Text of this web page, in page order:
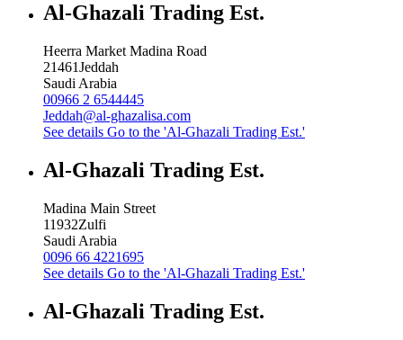
Al-Ghazali Trading Est.
Heerra Market Madina Road
21461Jeddah
Saudi Arabia
00966 2 6544445
Jeddah@al-ghazalisa.com
See details Go to the 'Al-Ghazali Trading Est.'
Al-Ghazali Trading Est.
Madina Main Street
11932Zulfi
Saudi Arabia
0096 66 4221695
See details Go to the 'Al-Ghazali Trading Est.'
Al-Ghazali Trading Est.